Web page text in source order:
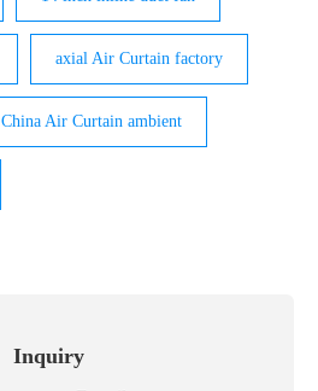
axial Air Curtain factory
China Air Curtain ambient
Inquiry